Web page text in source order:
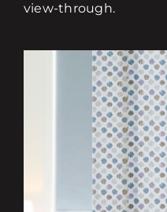
view-through.